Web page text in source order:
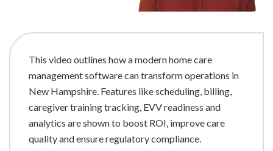
This video outlines how a modern home care
management software can transform operations in
New Hampshire. Features like scheduling, billing,
caregiver training tracking, EVV readiness and
analytics are shown to boost ROI, improve care
quality and ensure regulatory compliance.